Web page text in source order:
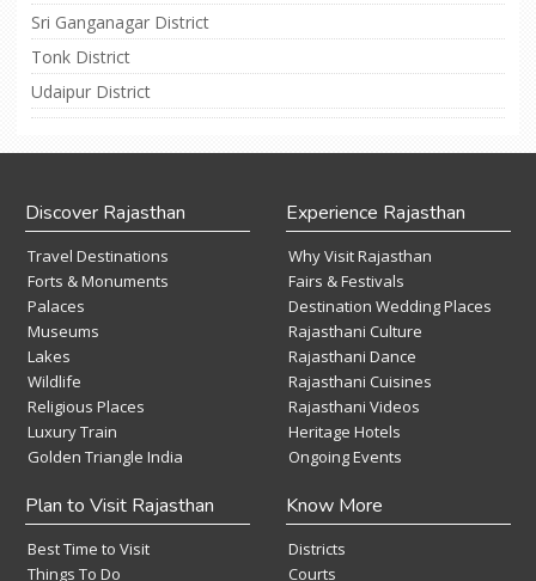
Sri Ganganagar District
Tonk District
Udaipur District
Discover Rajasthan
Travel Destinations
Forts & Monuments
Palaces
Museums
Lakes
Wildlife
Religious Places
Luxury Train
Golden Triangle India
Experience Rajasthan
Why Visit Rajasthan
Fairs & Festivals
Destination Wedding Places
Rajasthani Culture
Rajasthani Dance
Rajasthani Cuisines
Rajasthani Videos
Heritage Hotels
Ongoing Events
Plan to Visit Rajasthan
Best Time to Visit
Things To Do
Know More
Districts
Courts